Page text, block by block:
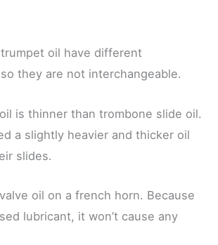
oil have different
they are not interchangeable.
is thinner than trombone slide oil.
a slightly heavier and thicker oil
slides.
oil on a french horn. Because
lubricant, it won’t cause any